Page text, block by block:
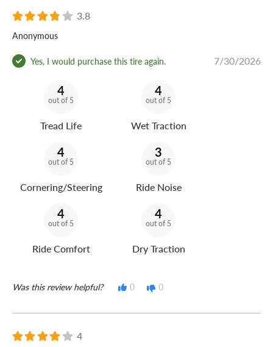
3.8
Anonymous
Yes, I would purchase this tire again. 7/30/2026
4
out of 5
Tread Life
4
out of 5
Wet Traction
4
out of 5
Cornering/Steering
3
out of 5
Ride Noise
4
out of 5
Ride Comfort
4
out of 5
Dry Traction
Was this review helpful? 0 0
4